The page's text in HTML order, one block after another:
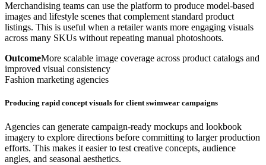
Merchandising teams can use the platform to produce model-based
images and lifestyle scenes that complement standard product
listings. This is useful when a retailer wants more engaging visuals
across many SKUs without repeating manual photoshoots.
OutcomeMore scalable image coverage across product catalogs and
improved visual consistency
Fashion marketing agencies
Producing rapid concept visuals for client swimwear campaigns
Agencies can generate campaign-ready mockups and lookbook
imagery to explore directions before committing to larger production
efforts. This makes it easier to test creative concepts, audience
angles, and seasonal aesthetics.